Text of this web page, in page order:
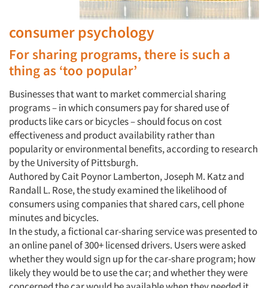
consumer psychology
For sharing programs, there is such a
thing as ‘too popular’
Businesses that want to market commercial sharing
programs – in which consumers pay for shared use of
products like cars or bicycles – should focus on cost
effectiveness and product availability rather than
popularity or environmental benefits, according to research
by the University of Pittsburgh.
Authored by Cait Poynor Lamberton, Joseph M. Katz and
Randall L. Rose, the study examined the likelihood of
consumers using companies that shared cars, cell phone
minutes and bicycles.
In the study, a fictional car-sharing service was presented to
an online panel of 300+ licensed drivers. Users were asked
whether they would sign up for the car-share program; how
likely they would be to use the car; and whether they were